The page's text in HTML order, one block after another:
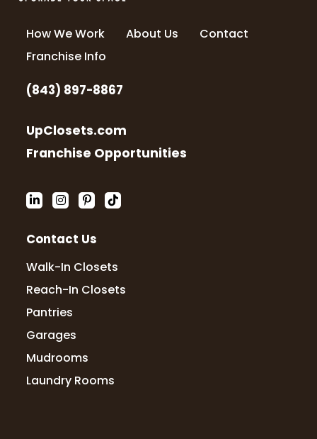
How We Work About Us
Contact
Franchise Info
(843) 897-8867
UpClosets.com
Franchise Opportunities
Contact Us
Walk-In Closets
Reach-In Closets
Pantries
Garages
Mudrooms
Laundry Rooms